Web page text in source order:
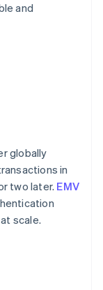
and
globally
in
two later. EMV
scale.